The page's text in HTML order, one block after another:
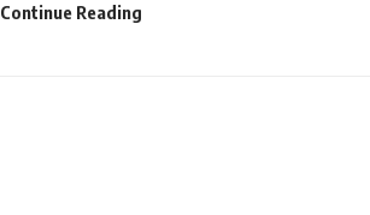
Continue Reading